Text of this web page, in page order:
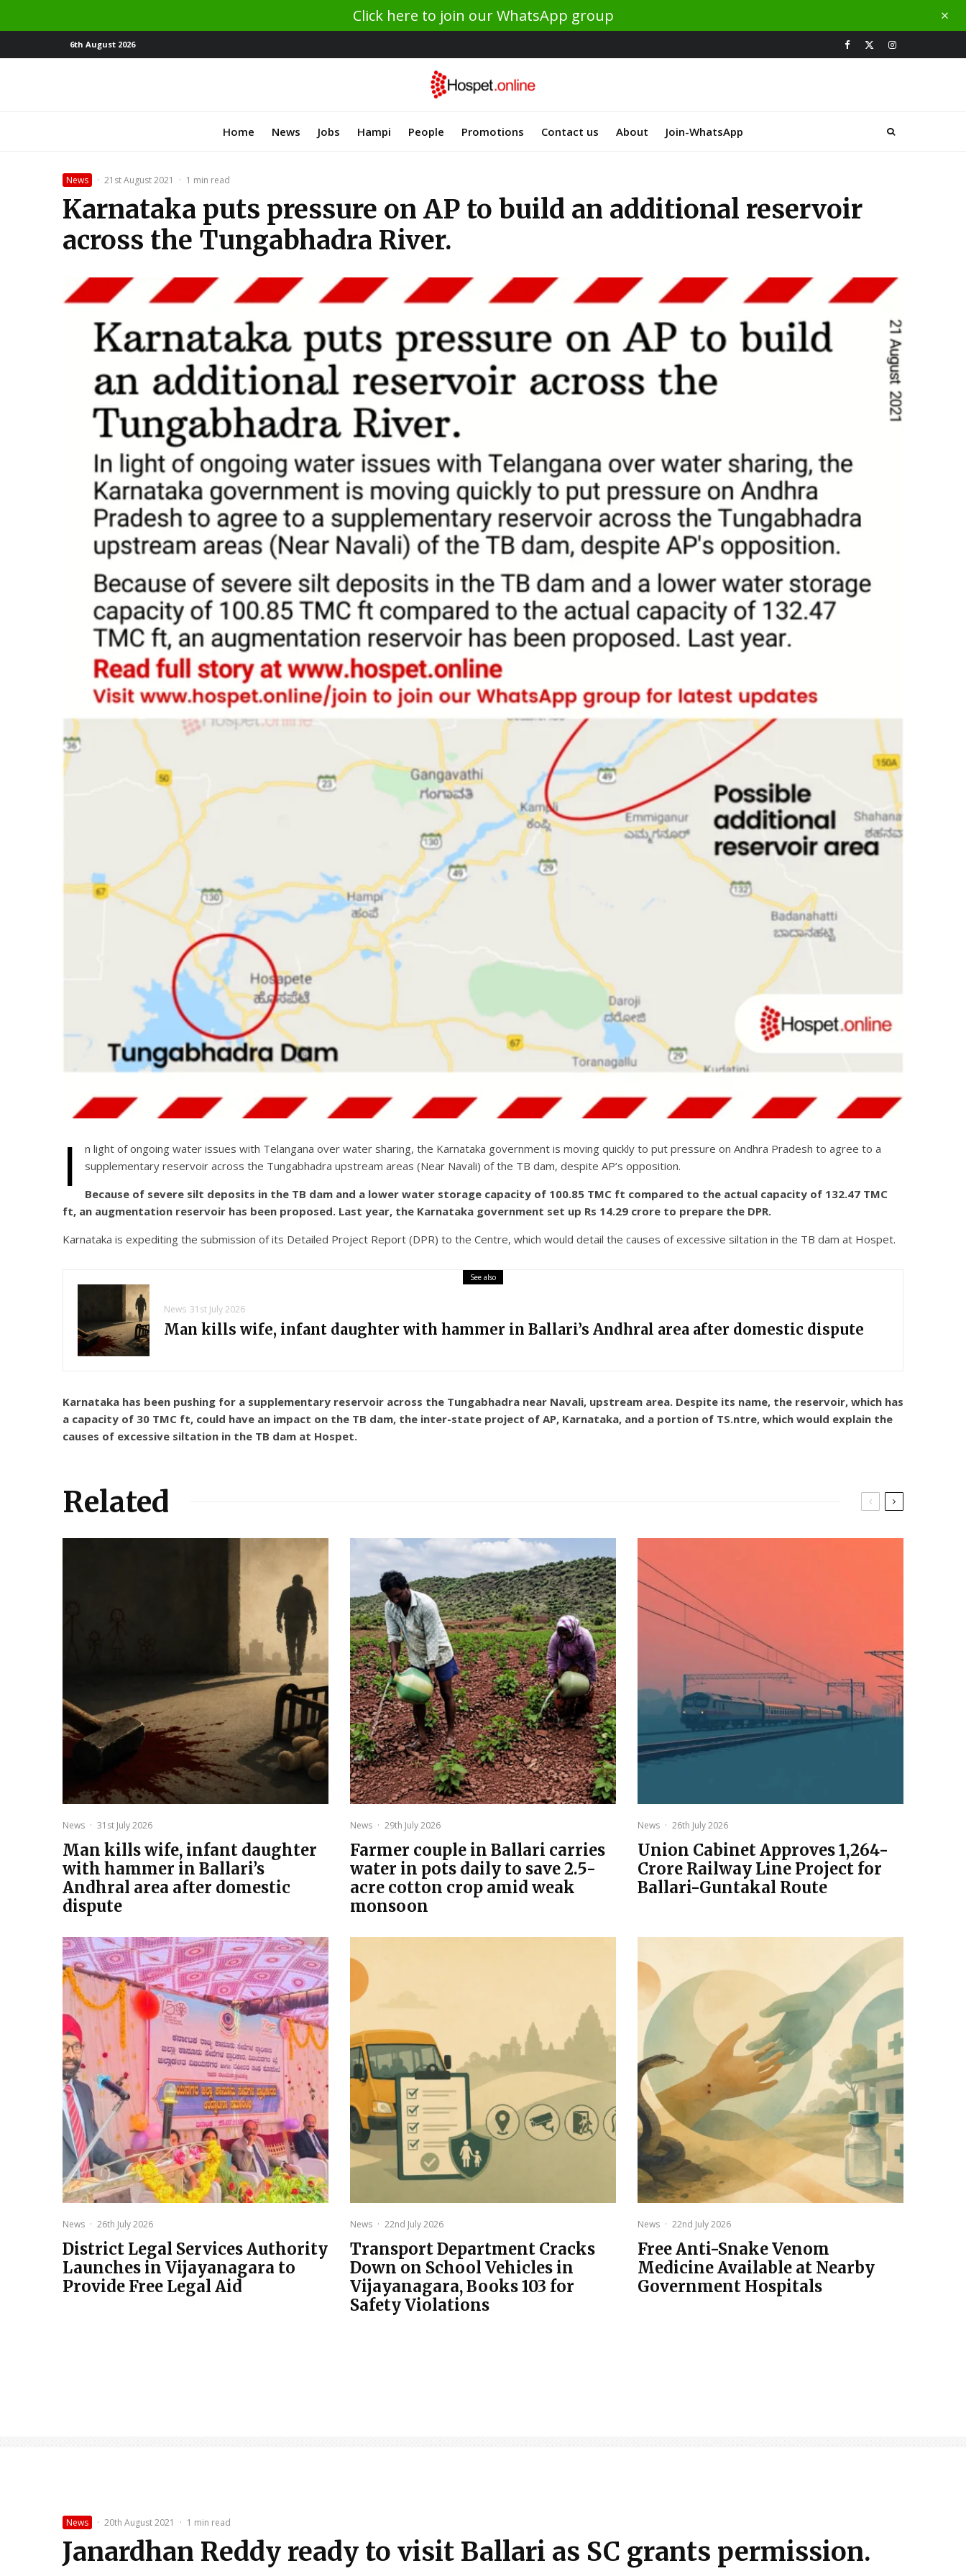
Click here to join our WhatsApp group
6th August 2026
Home News Jobs Hampi People Promotions Contact us About Join-WhatsApp
News · 21st August 2021 · 1 min read
Karnataka puts pressure on AP to build an additional reservoir
across the Tungabhadra River.
I
n light of ongoing water issues with Telangana over water sharing, the Karnataka government is moving quickly to put pressure on Andhra Pradesh to agree to a
supplementary reservoir across the Tungabhadra upstream areas (Near Navali) of the TB dam, despite AP’s opposition.
Because of severe silt deposits in the TB dam and a lower water storage capacity of 100.85 TMC ft compared to the actual capacity of 132.47 TMC
ft, an augmentation reservoir has been proposed. Last year, the Karnataka government set up Rs 14.29 crore to prepare the DPR.
Karnataka is expediting the submission of its Detailed Project Report (DPR) to the Centre, which would detail the causes of excessive siltation in the TB dam at Hospet.
See also
News 31st July 2026
Man kills wife, infant daughter with hammer in Ballari’s Andhral area after domestic dispute
Karnataka has been pushing for a supplementary reservoir across the Tungabhadra near Navali, upstream area. Despite its name, the reservoir, which has
a capacity of 30 TMC ft, could have an impact on the TB dam, the inter-state project of AP, Karnataka, and a portion of TS.ntre, which would explain the
causes of excessive siltation in the TB dam at Hospet.
Related
News · 31st July 2026
Man kills wife, infant daughter
with hammer in Ballari’s
Andhral area after domestic
dispute
News · 29th July 2026
Farmer couple in Ballari carries
water in pots daily to save 2.5-
acre cotton crop amid weak
monsoon
News · 26th July 2026
Union Cabinet Approves ₹1,264-
Crore Railway Line Project for
Ballari-Guntakal Route
News · 26th July 2026
District Legal Services Authority
Launches in Vijayanagara to
Provide Free Legal Aid
News · 22nd July 2026
Transport Department Cracks
Down on School Vehicles in
Vijayanagara, Books 103 for
Safety Violations
News · 22nd July 2026
Free Anti-Snake Venom
Medicine Available at Nearby
Government Hospitals
News · 20th August 2021 · 1 min read
Janardhan Reddy ready to visit Ballari as SC grants permission.